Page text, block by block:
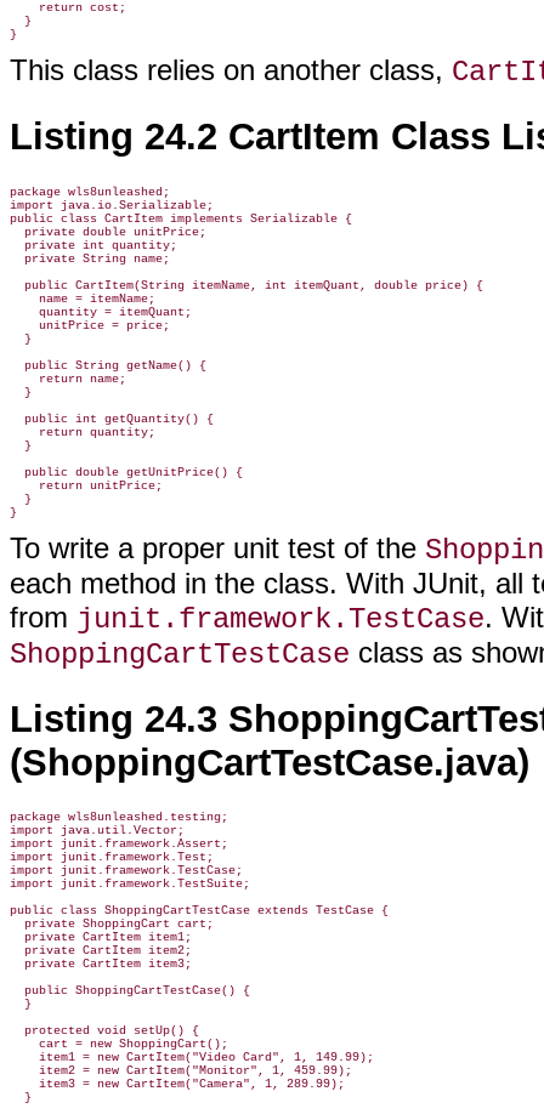
    return cost;
  }
}
This class relies on another class,
Listing 24.2 CartItem Class
package wls8unleashed;
import java.io.Serializable;
public class CartItem implements Serializable {
  private double unitPrice;
  private int quantity;
  private String name;
  public CartItem(String itemName, int itemQuant, double price) {
    name = itemName;
    quantity = itemQuant;
    unitPrice = price;
  }
  public String getName() {
    return name;
  }
  public int getQuantity() {
    return quantity;
  }
  public double getUnitPrice() {
    return unitPrice;
  }
}
To write a proper unit test of the
each method in the class. With JUnit, all
from junit.framework.TestCase.
ShoppingCartTestCase class as
Listing 24.3
(ShoppingCartTestCase.java)
package wls8unleashed.testing;
import java.util.Vector;
import junit.framework.Assert;
import junit.framework.Test;
import junit.framework.TestCase;
import junit.framework.TestSuite;
public class ShoppingCartTestCase extends TestCase {
  private ShoppingCart cart;
  private CartItem item1;
  private CartItem item2;
  private CartItem item3;
  public ShoppingCartTestCase() {
  }
  protected void setUp() {
    cart = new ShoppingCart();
    item1 = new CartItem("Video Card", 1, 149.99);
    item2 = new CartItem("Monitor", 1, 459.99);
    item3 = new CartItem("Camera", 1, 289.99);
  }